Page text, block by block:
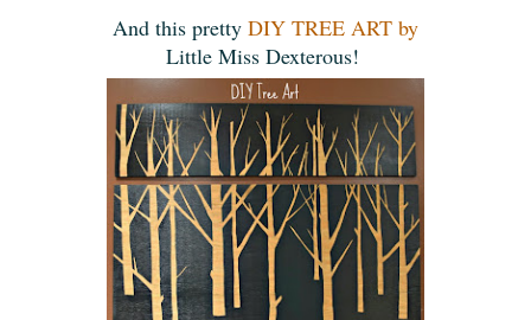
And this pretty DIY TREE ART by
Little Miss Dexterous!